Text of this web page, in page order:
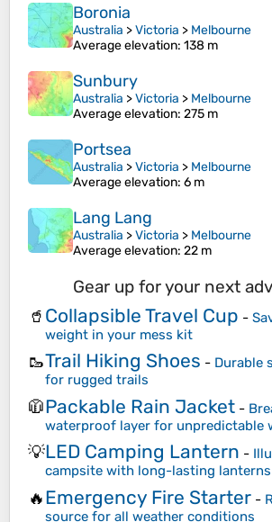
Boronia
Australia >Victoria > Melbourne
Average elevation: 138 m
Sunbury
Australia >Victoria > Melbourne
Average elevation: 275 m
Portsea
Australia >Victoria > Melbourne
Average elevation: 6 m
Lang Lang
Australia >Victoria > Melbourne
Average elevation: 22 m
Gear up for your next
🥤 Collapsible Travel Cup -
weight in your mess kit
🥾Trail Hiking Shoes - Durable
for rugged trails
🧥Packable Rain Jacket -
waterproof layer for unpredictable
💡LED Camping Lantern -
campsite with long-lasting lanterns
🔥Emergency Fire Starter -
source for all weather conditions